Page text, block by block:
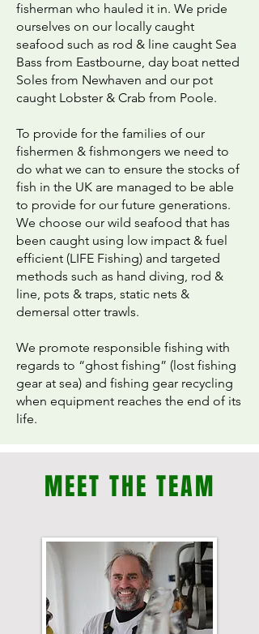
fisherman who hauled it in. We pride
ourselves on our locally caught
seafood such as rod & line caught Sea
Bass from Eastbourne, day boat netted
Soles from Newhaven and our pot
caught Lobster & Crab from Poole.
To provide for the families of our
fishermen & fishmongers we need to
do what we can to ensure the stocks of
fish in the UK are managed to be able
to provide for our future generations.
We choose our wild seafood that has
been caught using low impact & fuel
efficient (LIFE Fishing) and targeted
methods such as hand diving, rod &
line, pots & traps, static nets &
demersal otter trawls.
We promote responsible fishing with
regards to “ghost fishing” (lost fishing
gear at sea) and fishing gear recycling
when equipment reaches the end of its
life.
MEET THE TEAM